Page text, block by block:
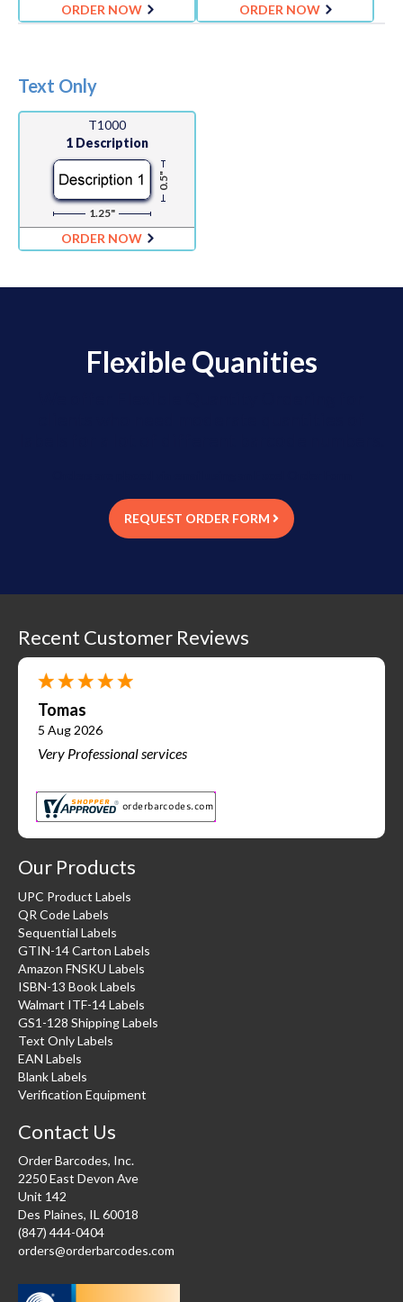
ORDER NOW ORDER NOW
Text Only
T1000
1 Description
0.5"
1.25"
ORDER NOW
Flexible Quanities
REQUEST ORDER FORM
Recent Customer Reviews
Tomas
5 Aug 2026
Very Professional services
Our Products
UPC Product Labels
QR Code Labels
Sequential Labels
GTIN-14 Carton Labels
Amazon FNSKU Labels
ISBN-13 Book Labels
Walmart ITF-14 Labels
GS1-128 Shipping Labels
Text Only Labels
EAN Labels
Blank Labels
Verification Equipment
Contact Us
Order Barcodes, Inc.
2250 East Devon Ave
Unit 142
Des Plaines, IL 60018
(847) 444-0404
orders@orderbarcodes.com